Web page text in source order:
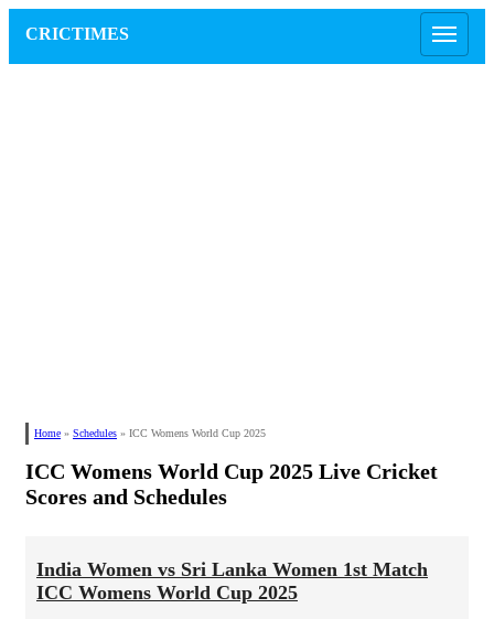
CRICTIMES
Home » Schedules » ICC Womens World Cup 2025
ICC Womens World Cup 2025 Live Cricket
Scores and Schedules
India Women vs Sri Lanka Women 1st Match
ICC Womens World Cup 2025